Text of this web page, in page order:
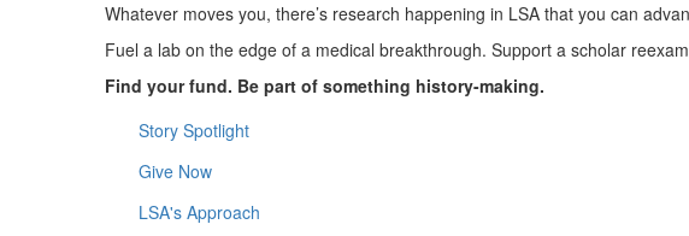
Whatever moves you, there’s research happening in LSA that you can
Fuel a lab on the edge of a medical breakthrough. Support a scholar
Find your fund. Be part of something history-making.
Story Spotlight
Give Now
LSA's Approach